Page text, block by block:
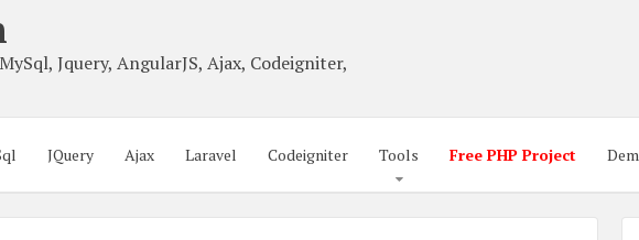
Jquery, AngularJS, Ajax, Codeigniter,
JQuery Ajax Laravel Codeigniter Tools Free PHP Project